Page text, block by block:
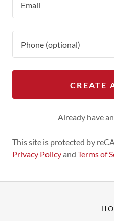
CREATE
Already have
This site is protected by
Privacy Policyand Terms of